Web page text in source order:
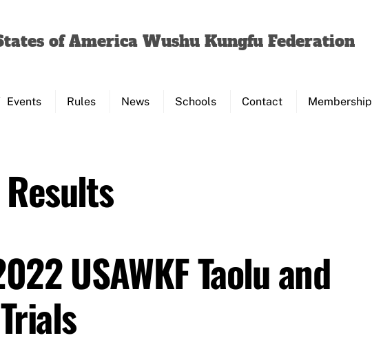
of America Wushu Kungfu Federation
Events Rules News Schools Contact Membership
USAWKF Taolu and
Top